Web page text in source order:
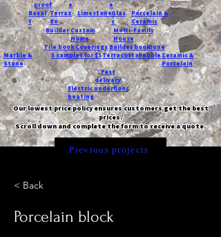
proof
e
e
Basal
t
Terraz
zo
LimestoneGlas
s
Porcelain &
Ceramic
Custom
Home
Builder
Multi-Family
House
Tile bookCoveringsBuilder bookDune
Marble &
Stone
5 samples for $5TerracottaPebbleCeramic &
Porcelain
Fast
delivery
Electric underfloor
heating
Our lowest price policy ensures customers get the best
prices.
Scroll down and complete the form to receive a quote.
Previous projects
< Back
Porcelain block